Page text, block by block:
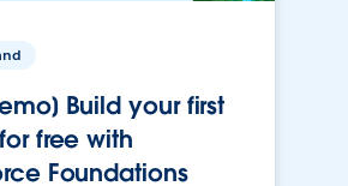
Build your first
free with
Foundations